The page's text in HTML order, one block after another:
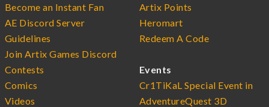
Become an Instant Fan
AE Discord Server
Guidelines
Join Artix Games Discord
Contests
Comics
Videos
Artix Points
Heromart
Redeem A Code
Events
Cr1TiKaL Special Event in
AdventureQuest 3D